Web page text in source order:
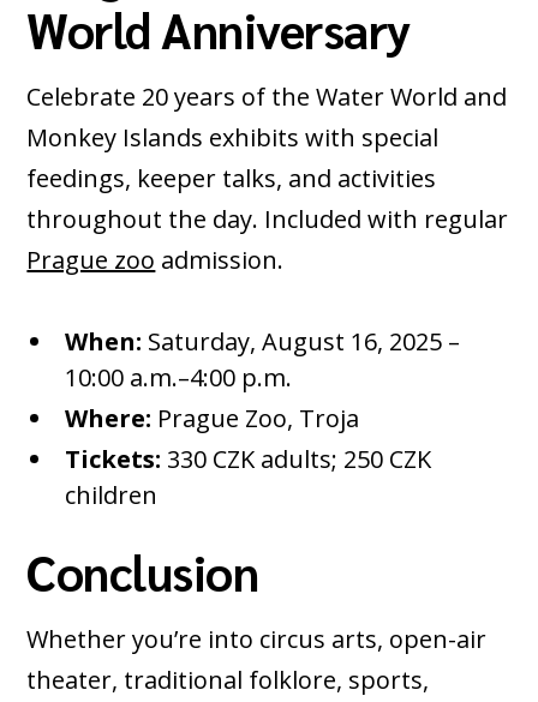
World Anniversary
Celebrate 20 years of the Water World and
Monkey Islands exhibits with special
feedings, keeper talks, and activities
throughout the day. Included with regular
Prague zoo admission.
When: Saturday, August 16, 2025 –
10:00 a.m.–4:00 p.m.
Where: Prague Zoo, Troja
Tickets: 330 CZK adults; 250 CZK
children
Conclusion
Whether you’re into circus arts, open-air
theater, traditional folklore, sports,